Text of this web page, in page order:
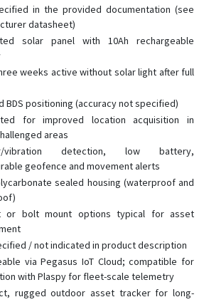
in the provided documentation (see
datasheet)
solar panel with 10Ah rechargeable
weeks active without solar light after full
BDS positioning (accuracy not specified)
for improved location acquisition in
areas
vibration detection, low battery,
geofence and movement alerts
sealed housing (waterproof and
or bolt mount options typical for asset
/ not indicated in product description
via Pegasus IoT Cloud; compatible for
with Plaspy for fleet-scale telemetry
rugged outdoor asset tracker for long-